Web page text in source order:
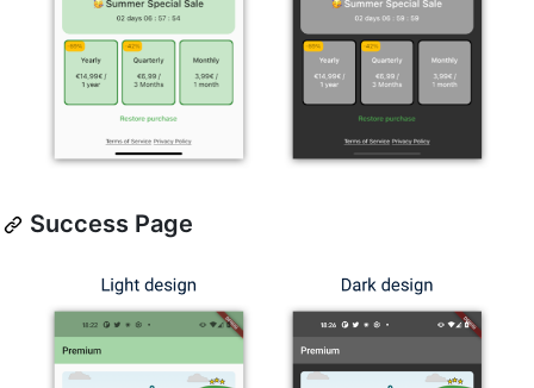
Success Page